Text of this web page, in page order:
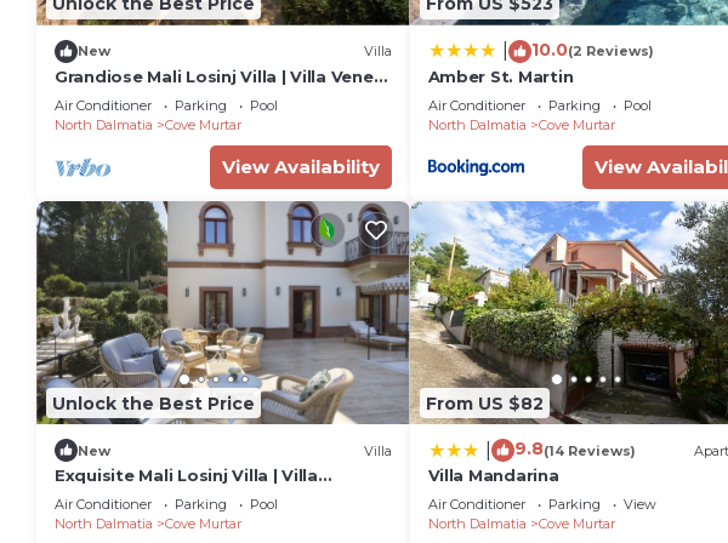
New Villa
Grandiose Mali Losinj Villa | Villa Venera
| 8 Bedrooms | Beach front
Air Conditioner Parking
Pool
North Dalmatia
Cove Murtar
View Availability
10.0(2 Reviews)
Amber St. Martin
Air Conditioner Parking
Pool
North Dalmatia
Cove Murtar
View
Unlock the Best Price
New Villa
Exquisite Mali Losinj Villa | Villa
Serenity | 7 Bedrooms | Beach front
Air Conditioner Parking
Pool
North Dalmatia
Cove Murtar
From US $82
9.8(14 Reviews)
Villa Mandarina
Air Conditioner Parking
View
North Dalmatia
Cove Murtar